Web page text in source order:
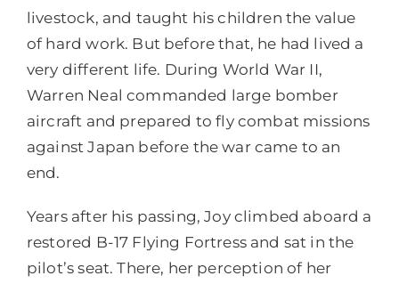
livestock, and taught his children the value
of hard work. But before that, he had lived a
very different life. During World War II,
Warren Neal commanded large bomber
aircraft and prepared to fly combat missions
against Japan before the war came to an
end.
Years after his passing, Joy climbed aboard a
restored B-17 Flying Fortress and sat in the
pilot’s seat. There, her perception of her